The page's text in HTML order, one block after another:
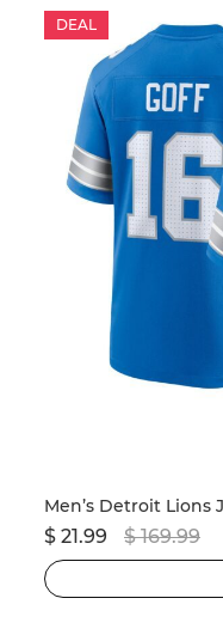
DEAL
Men’s Detroit Lions
$ 21.99 $ 169.99